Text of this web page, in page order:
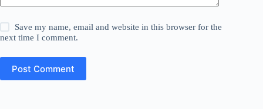
Save my name, email and website in this browser for the
next time I comment.
Post Comment